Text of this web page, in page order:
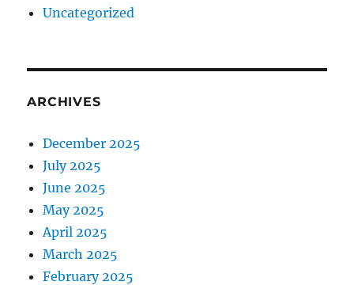
Uncategorized
ARCHIVES
December 2025
July 2025
June 2025
May 2025
April 2025
March 2025
February 2025